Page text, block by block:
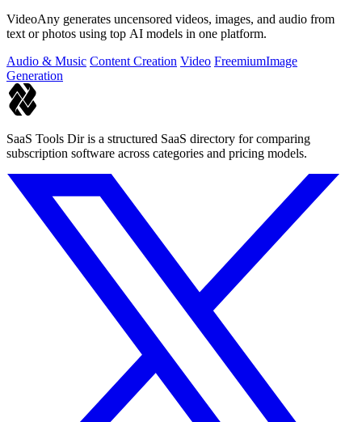
VideoAny generates uncensored videos, images, and audio from
text or photos using top AI models in one platform.
Audio & Music Content Creation Video FreemiumImage
Generation
SaaS Tools Dir is a structured SaaS directory for comparing
subscription software across categories and pricing models.